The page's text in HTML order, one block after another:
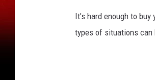
It's hard enough to
types of situations can